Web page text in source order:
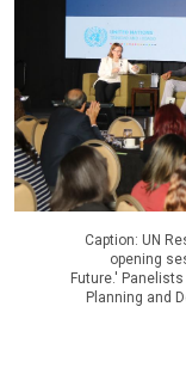
Caption: UN
opening
Future.'
Planning and